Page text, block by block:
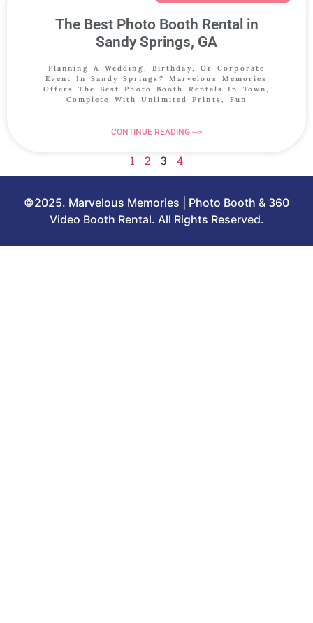
The Best Photo Booth Rental in
Sandy Springs, GA
Planning A Wedding, Birthday, Or Corporate
Event In Sandy Springs? Marvelous Memories
Offers The Best Photo Booth Rentals In Town,
Complete With Unlimited Prints, Fun
CONTINUE READING -->
1 2 3 4
©2025. Marvelous Memories | Photo Booth & 360
Video Booth Rental. All Rights Reserved.